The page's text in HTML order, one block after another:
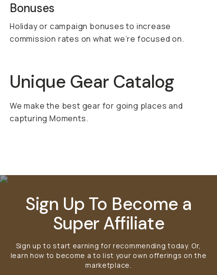
Bonuses
Holiday or campaign bonuses to increase
commission rates on what we’re focused on.
Unique Gear Catalog
We make the best gear for going places and
capturing Moments.
Sign Up To Become a
Super Affiliate
Sign up to start earning for recommending today. Or,
learn how to become ato list your own offerings on the
marketplace.